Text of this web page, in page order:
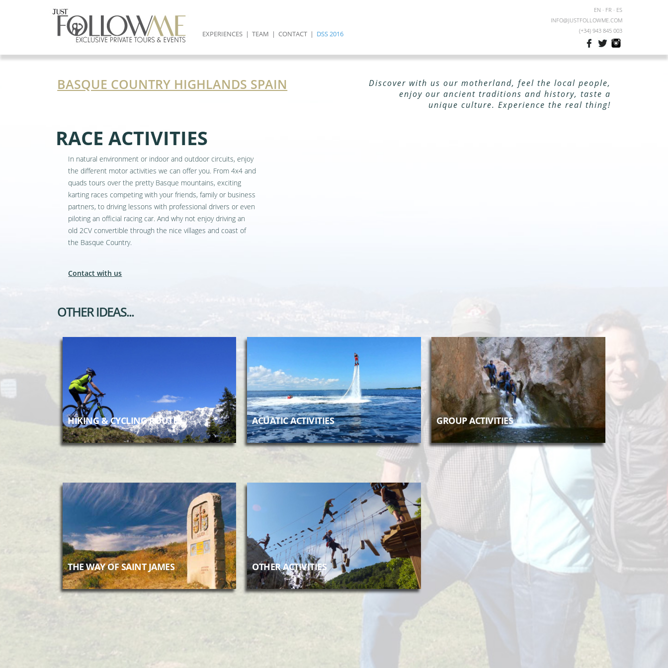
EXPERIENCES| TEAM | CONTACT| DSS 2016
EN · FR · ES
INFO@JUSTFOLLOWME.COM
(+34) 943 845 003
BASQUE COUNTRY HIGHLANDS SPAIN
Discover with us our motherland, feel the local people,
enjoy our ancient traditions and history, taste a
unique culture. Experience the real thing!
RACE ACTIVITIES
In natural environment or indoor and outdoor circuits, enjoy
the different motor activities we can offer you. From 4x4 and
quads tours over the pretty Basque mountains, exciting
karting races competing with your friends, family or business
partners, to driving lessons with professional drivers or even
piloting an official racing car. And why not enjoy driving an
old 2CV convertible through the nice villages and coast of
the Basque Country.
Contact with us
OTHER IDEAS...
HIKING & CYCLING ROUTES ACUATIC ACTIVITIES GROUP ACTIVITIES
THE WAY OF SAINT JAMES OTHER ACTIVITIES